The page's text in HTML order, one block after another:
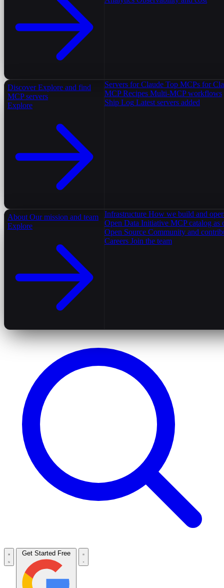
Discover Explore and find
MCP servers
Explore
Servers for Claude Top MCPs for
MCP Recipes Multi-MCP workflows
Ship Log Latest servers added
About Our mission and team
Explore
Infrastructure How we build and
Open Data Initiative MCP catalog as
Open Source Community and
Careers Join the team
Get Started Free